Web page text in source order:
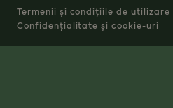
Termenii și condițiile de utilizare
Confidențialitate și cookie-uri